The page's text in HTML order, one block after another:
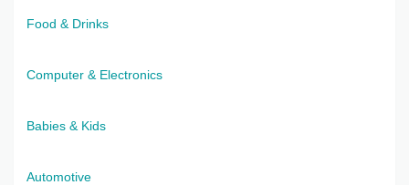
Food & Drinks
Computer & Electronics
Babies & Kids
Automotive